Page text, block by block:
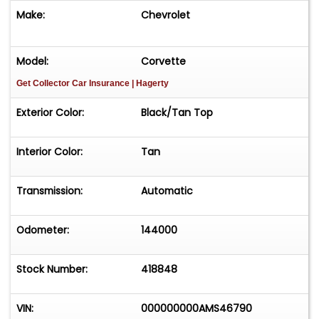
Make: Chevrolet
Model: Corvette
Get Collector Car Insurance | Hagerty
Exterior Color: Black/Tan Top
Interior Color: Tan
Transmission: Automatic
Odometer: 144000
Stock Number: 418848
VIN: 000000000AMS46790